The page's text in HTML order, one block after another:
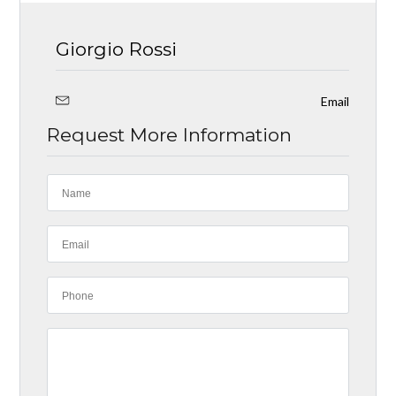
Giorgio Rossi
Email
Request More Information